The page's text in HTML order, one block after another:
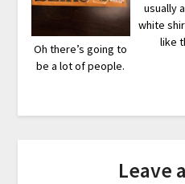
Oh there’s going to
be a lot of people.
usually
white
like
Leave